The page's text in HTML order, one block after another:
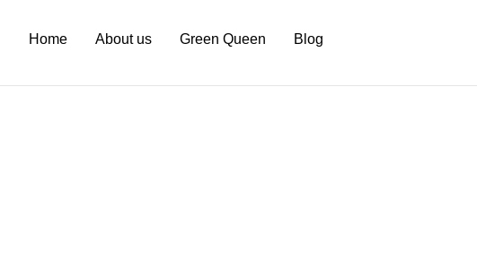
Home About us Green Queen Blog